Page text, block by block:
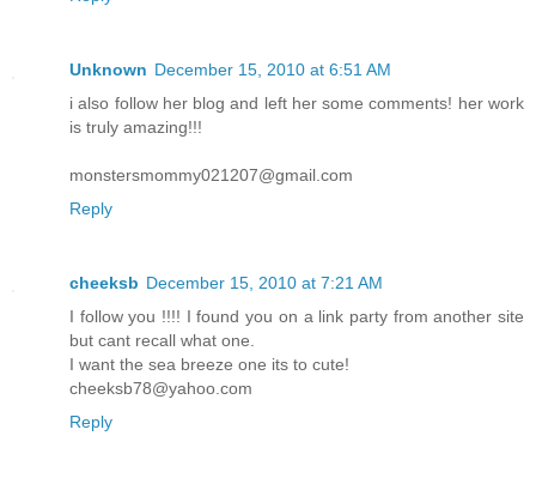
Unknown December 15, 2010 at 6:51 AM
i also follow her blog and left her some comments! her work
is truly amazing!!!
monstersmommy021207@gmail.com
Reply
cheeksb December 15, 2010 at 7:21 AM
I follow you !!!! I found you on a link party from another site
but cant recall what one.
I want the sea breeze one its to cute!
cheeksb78@yahoo.com
Reply